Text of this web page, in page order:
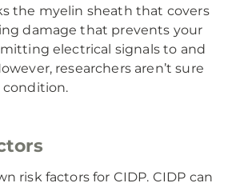
the myelin sheath that covers
damage that prevents your
electrical signals to and
researchers aren’t sure
risk factors for CIDP. CIDP can